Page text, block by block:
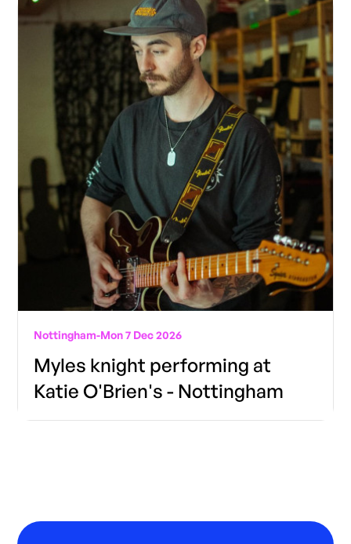
Nottingham-Mon 7 Dec 2026
Myles knight performing at
Katie O'Brien's - Nottingham